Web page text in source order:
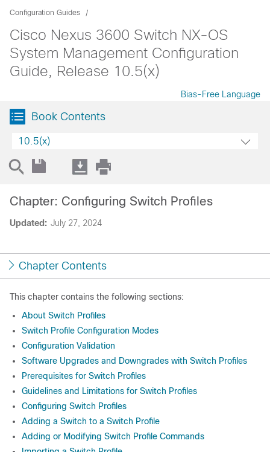
Configuration Guides
Cisco Nexus 3600 Switch NX-OS
System Management Configuration
Guide, Release 10.5(x)
Bias-Free Language
Book Contents
10.5(x)
Updated: July 27, 2024
Chapter: Configuring Switch Profiles
Chapter Contents
This chapter contains the following sections:
About Switch Profiles
Switch Profile Configuration Modes
Configuration Validation
Software Upgrades and Downgrades with Switch Profiles
Prerequisites for Switch Profiles
Guidelines and Limitations for Switch Profiles
Configuring Switch Profiles
Adding a Switch to a Switch Profile
Adding or Modifying Switch Profile Commands